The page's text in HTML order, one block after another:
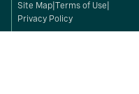
Site Map Terms of Use
Privacy Policy